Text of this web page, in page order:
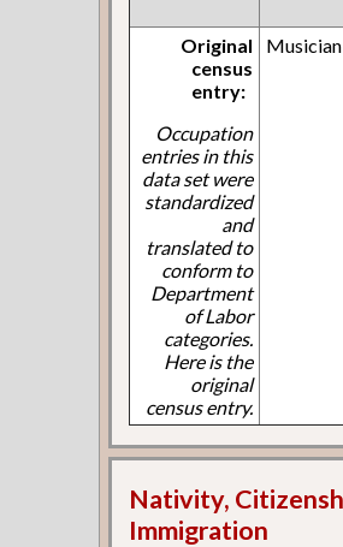
Original
census
entry:
Occupation
entries in this
data set were
standardized
and
translated to
conform to
Department
of Labor
categories.
Here is the
original
census entry.
Musician
Nativity,
Immigration